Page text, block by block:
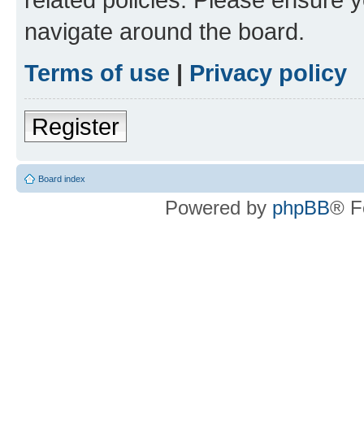
navigate around the board.
Terms of use | Privacy policy
Register
Board index
Powered by phpBB®